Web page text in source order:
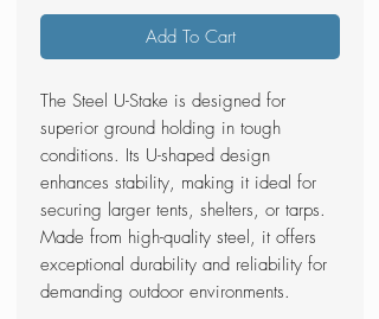
Add To Cart
The Steel U-Stake is designed for
superior ground holding in tough
conditions. Its U-shaped design
enhances stability, making it ideal for
securing larger tents, shelters, or tarps.
Made from high-quality steel, it offers
exceptional durability and reliability for
demanding outdoor environments.